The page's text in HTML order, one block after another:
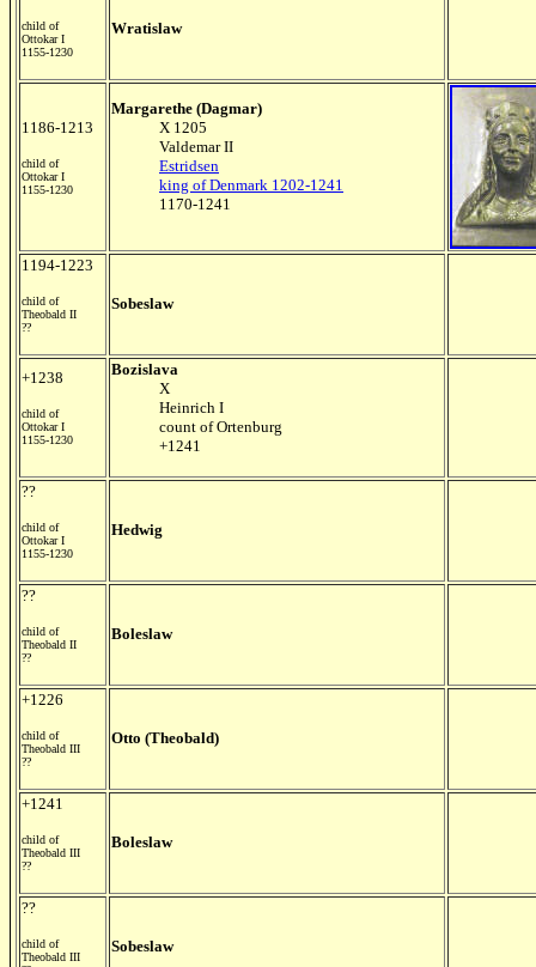
child of
Ottokar I
1155-1230
Wratislaw
1186-1213
child of
Ottokar I
1155-1230
Margarethe (Dagmar)
X 1205
Valdemar II
Estridsen
king of Denmark 1202-1241
1170-1241
1194-1223
child of
Theobald II
??
Sobeslaw
+1238
child of
Ottokar I
1155-1230
Bozislava
X
Heinrich I
count of Ortenburg
+1241
??
child of
Ottokar I
1155-1230
Hedwig
??
child of
Theobald II
??
Boleslaw
+1226
child of
Theobald III
??
Otto (Theobald)
+1241
child of
Theobald III
??
Boleslaw
??
child of
Theobald III
Sobeslaw